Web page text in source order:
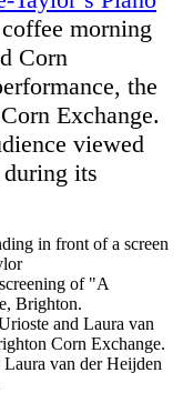
morning
Corn
the
Exchange.
viewed
its
of "A
Brighton.
van der Heijden